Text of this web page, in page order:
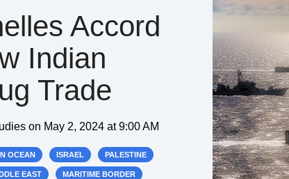
Accord
Indian
Trade
on May 2, 2024 at 9:00 AM
OCEAN ISRAEL PALESTINE
EAST MARITIME BORDER